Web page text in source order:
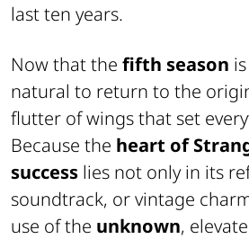
last ten years.
Now that the fifth season
natural to return to the
flutter of wings that set
Because the heart of
success lies not only in its
soundtrack, or vintage
use of the unknown,